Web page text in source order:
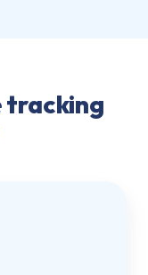
tracking